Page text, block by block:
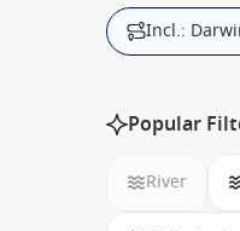
Incl.:
Popular
River